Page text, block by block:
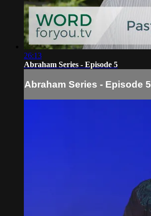
26:13
Abraham Series - Episode 5
Abraham Series - Episode 5